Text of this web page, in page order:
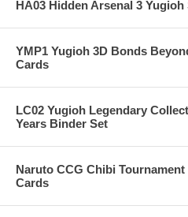
HA03 Hidden Arsenal 3
YMP1 Yugioh 3D Bonds
Cards
LC02 Yugioh Legendary
Years Binder Set
Naruto CCG Chibi
Cards